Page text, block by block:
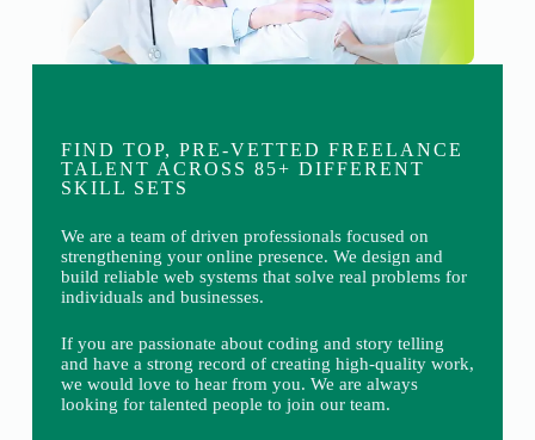
FIND TOP, PRE-VETTED FREELANCE
TALENT ACROSS 85+ DIFFERENT
SKILL SETS
We are a team of driven professionals focused on
strengthening your online presence. We design and
build reliable web systems that solve real problems for
individuals and businesses.
If you are passionate about coding and story telling
and have a strong record of creating high-quality work,
we would love to hear from you. We are always
looking for talented people to join our team.